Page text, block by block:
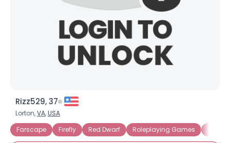
Rizz529, 37
Lorton,VA,USA
Farscape
Firefly Red Dwarf Roleplaying Games